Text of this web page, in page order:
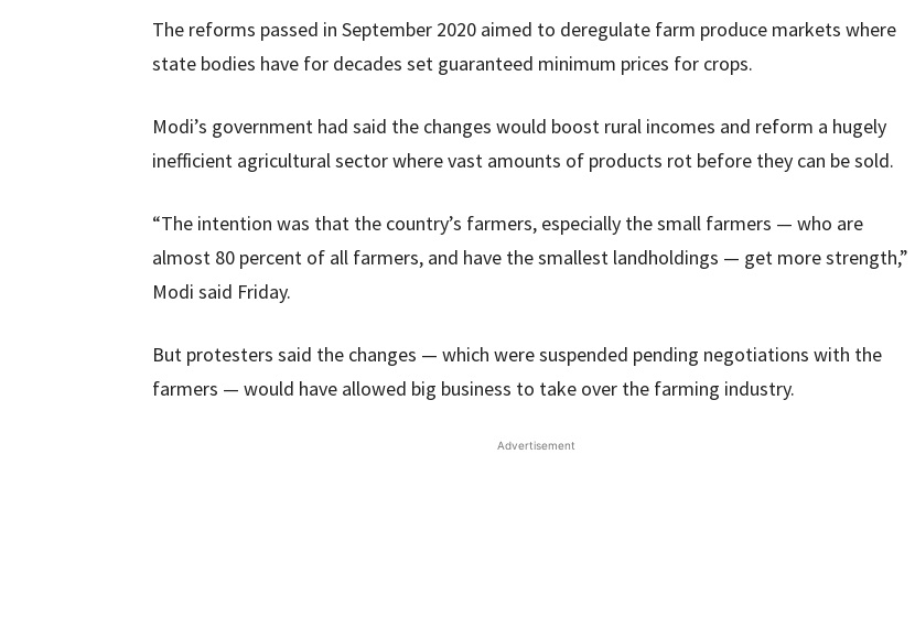
The reforms passed in September 2020 aimed to deregulate farm produce markets where
state bodies have for decades set guaranteed minimum prices for crops.
Modi’s government had said the changes would boost rural incomes and reform a hugely
inefficient agricultural sector where vast amounts of products rot before they can be sold.
“The intention was that the country’s farmers, especially the small farmers — who are
almost 80 percent of all farmers, and have the smallest landholdings — get more strength,”
Modi said Friday.
But protesters said the changes — which were suspended pending negotiations with the
farmers — would have allowed big business to take over the farming industry.
Advertisement